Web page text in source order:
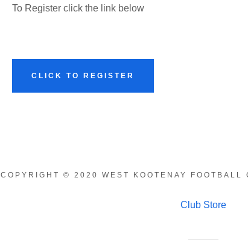
To Register click the link below
CLICK TO REGISTER
COPYRIGHT © 2020 WEST KOOTENAY
Club Store